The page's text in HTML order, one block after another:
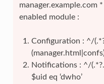
manager.example.com
enabled module :
Configuration : ^/
Notifications : ^/
$uid eq ‘dwho’